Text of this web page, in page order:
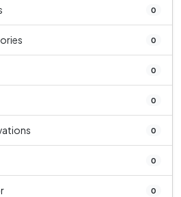
0
0
0
0
0
0
0